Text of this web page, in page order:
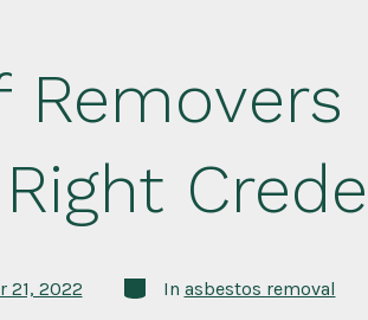
Removers
21, 2022 In asbestos removal